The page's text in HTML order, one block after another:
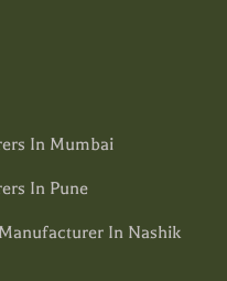
In Mumbai
In Pune
In Nashik